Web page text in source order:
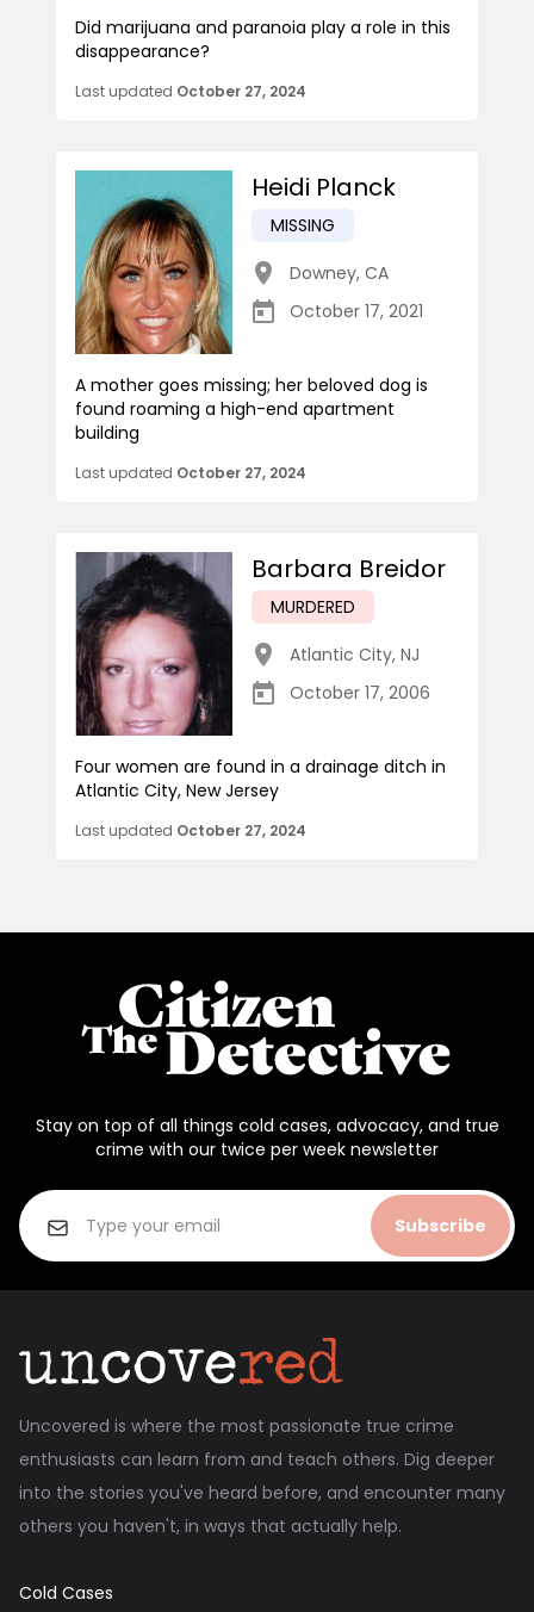
Did marijuana and paranoia play a role in this
disappearance?
Last updated October 27, 2024
Heidi Planck
MISSING
Downey, CA
October 17, 2021
A mother goes missing; her beloved dog is
found roaming a high-end apartment
building
Last updated October 27, 2024
Barbara Breidor
MURDERED
Atlantic City, NJ
October 17, 2006
Four women are found in a drainage ditch in
Atlantic City, New Jersey
Last updated October 27, 2024
Stay on top of all things cold cases, advocacy, and true
crime with our twice per week newsletter
Subscribe
Uncovered is where the most passionate true crime
enthusiasts can learn from and teach others. Dig deeper
into the stories you've heard before, and encounter many
others you haven't, in ways that actually help.
Cold Cases